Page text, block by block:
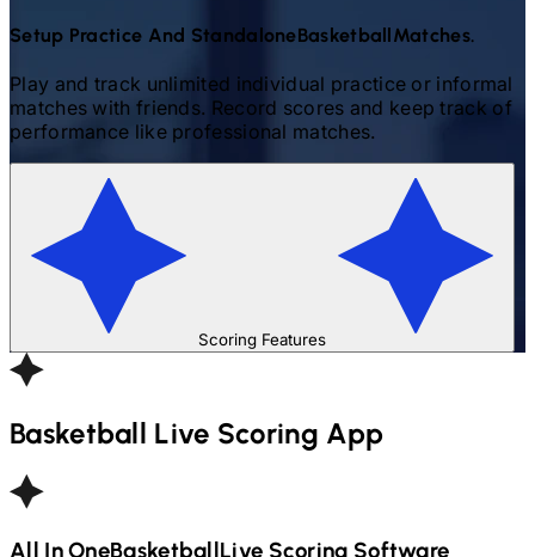
Setup Practice And StandaloneBasketball Matches.
Play and track unlimited individual practice or informal
matches with friends. Record scores and keep track of
performance like professional matches.
Scoring Features
Basketball Live Scoring App
All In OneBasketballLive Scoring Software